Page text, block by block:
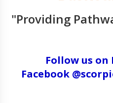
"Providing
Follow us
Facebook